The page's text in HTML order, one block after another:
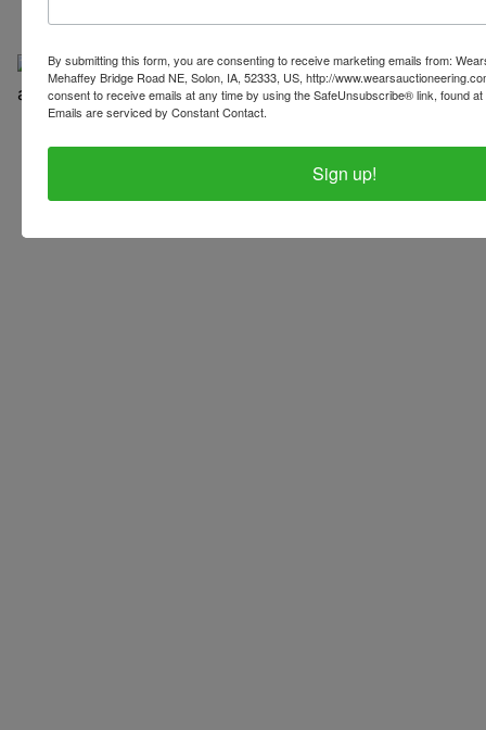
By submitting this form, you are consenting to receive marketing emails from:
Mehaffey Bridge Road NE, Solon, IA, 52333, US, http://
consent to receive emails at any time by using the SafeUnsubscribe® link, found
Emails are serviced by Constant Contact.
Sign up!